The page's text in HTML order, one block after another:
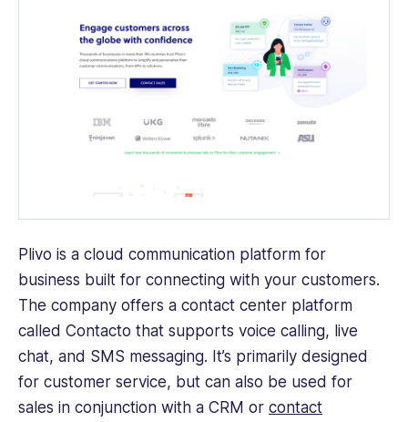
Plivo is a cloud communication platform for
business built for connecting with your customers.
The company offers a contact center platform
called Contacto that supports voice calling, live
chat, and SMS messaging. It’s primarily designed
for customer service, but can also be used for
sales in conjunction with a CRM or contact